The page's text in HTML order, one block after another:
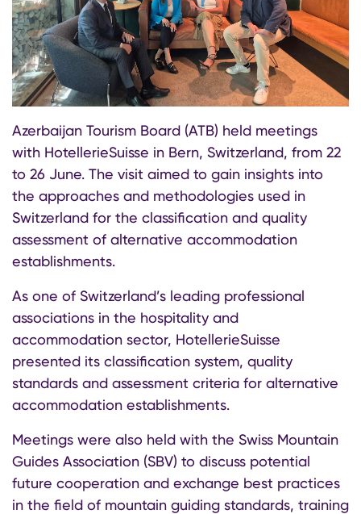
Azerbaijan Tourism Board (ATB) held meetings
with HotellerieSuisse in Bern, Switzerland, from 22
to 26 June. The visit aimed to gain insights into
the approaches and methodologies used in
Switzerland for the classification and quality
assessment of alternative accommodation
establishments.
As one of Switzerland’s leading professional
associations in the hospitality and
accommodation sector, HotellerieSuisse
presented its classification system, quality
standards and assessment criteria for alternative
accommodation establishments.
Meetings were also held with the Swiss Mountain
Guides Association (SBV) to discuss potential
future cooperation and exchange best practices
in the field of mountain guiding standards, training